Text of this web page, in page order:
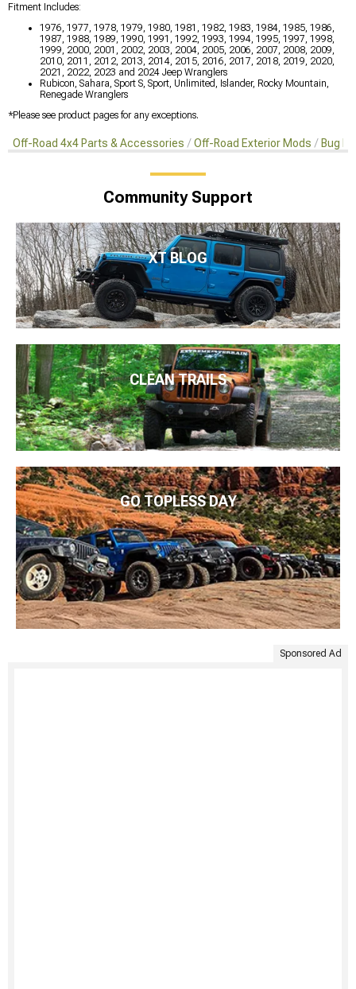
Fitment Includes:
1976, 1977, 1978, 1979, 1980, 1981, 1982, 1983, 1984, 1985, 1986,
1987, 1988, 1989, 1990, 1991, 1992, 1993, 1994, 1995, 1997, 1998,
1999, 2000, 2001, 2002, 2003, 2004, 2005, 2006, 2007, 2008, 2009,
2010, 2011, 2012, 2013, 2014, 2015, 2016, 2017, 2018, 2019, 2020,
2021, 2022, 2023 and 2024 Jeep Wranglers
Rubicon, Sahara, Sport S, Sport, Unlimited, Islander, Rocky Mountain,
Renegade Wranglers
*Please see product pages for any exceptions.
Off-Road 4x4 Parts & Accessories Off-Road Exterior Mods Bug
Community Support
XT BLOG
CLEAN TRAILS
GO TOPLESS DAY
Sponsored Ad